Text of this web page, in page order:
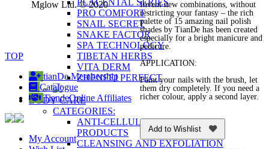
PRO COMFORT
SNAIL SECRET
SNAKE FACTOR
SPA TECHNOLOGY
TIBETAN HERBS
VITA DERM
ZHENFEI PERFECT
BODY CARE
CATEGORIES:
ANTI-CELLULITE AND FIRMING
PRODUCTS
CLEANSING AND EXFOLIATION
Invent new combinations, without
restricting your fantasy – the rich
palette of 15 amazing nail polish
shades by TianDe has been created
especially for a bright manicure and
pedicure.
APPLICATION:
Paint your nails with the brush, let
them dry completely. If you need a
richer colour, apply a second layer.
Add to Wishlist
Mglow Ltd. © 2020
TOP
tianDe Membership
Catalogue
TiandeOnline Affiliates
My Account